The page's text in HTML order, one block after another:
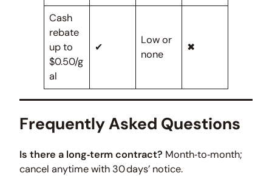
Cash
rebate
up to
$0.50/g
al
✔
Low or
none
✖
Frequently Asked Questions
Is there a long‑term contract? Month‑to‑month;
cancel anytime with 30 days’ notice.